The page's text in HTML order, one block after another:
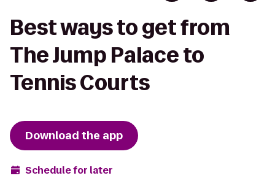
Best ways to get from
The Jump Palace to
Tennis Courts
Download the app
Schedule for later